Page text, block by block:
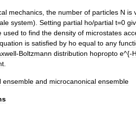
mechanics the number of particles N is
system). Setting partial ho/partial t=0
used to find the density of microstates
is satisfied by ho equal to any
-Boltzmann distribution hopropto e^{-H
ensemble and microcanonical ensemble